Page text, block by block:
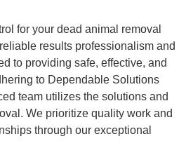
for your dead animal removal
results professionalism and
to providing safe, effective, and
to Dependable Solutions
team utilizes the solutions and
We prioritize quality work and
through our exceptional